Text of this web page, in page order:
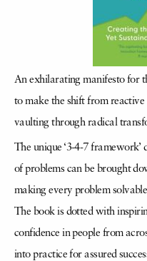
An exhilarating manifesto for
to make the shift from
vaulting through radical
The unique ‘3-4-7
of problems can be brought
making every problem
The book is dotted with
confidence in people from
into practice for assured